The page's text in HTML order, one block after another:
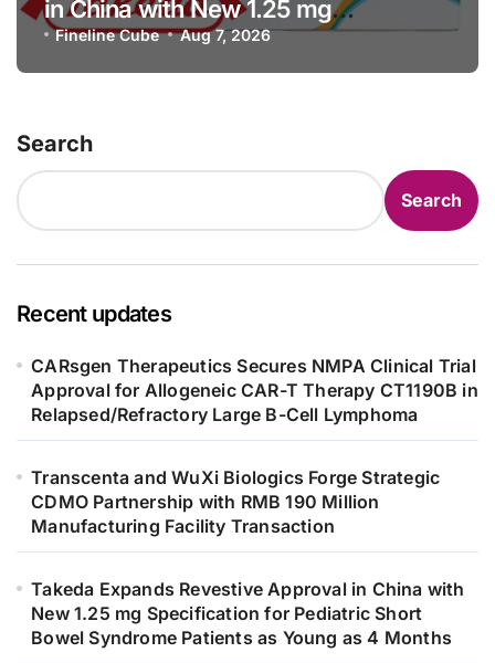
in China with New 1.25 mg
Specification for Pediatric Short
Bowel Syndrome Patients as Young
Fineline Cube Aug 7, 2026
Search
Search
Recent updates
CARsgen Therapeutics Secures NMPA Clinical Trial
Approval for Allogeneic CAR-T Therapy CT1190B in
Relapsed/Refractory Large B-Cell Lymphoma
Transcenta and WuXi Biologics Forge Strategic
CDMO Partnership with RMB 190 Million
Manufacturing Facility Transaction
Takeda Expands Revestive Approval in China with
New 1.25 mg Specification for Pediatric Short
Bowel Syndrome Patients as Young as 4 Months